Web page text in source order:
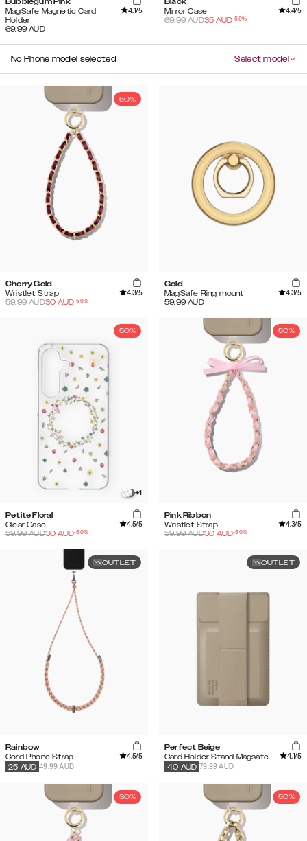
Bubblegum Pink
MagSafe Magnetic Card
Holder
4.1/5
69.99 AUD
Black
Mirror Case
4.4/5
69.99AUD35 AUD-50%
No Phone model selected Select model
50%
Cherry Gold
Wristlet Strap
4.3/5
59.99AUD30 AUD-50%
Gold
MagSafe Ring mount
4.3/5
59.99 AUD
50%
+1
Petite Floral
Clear Case
4.5/5
59.99AUD30 AUD-50%
50%
Pink Ribbon
Wristlet Strap
4.3/5
59.99AUD30 AUD-50%
OUTLET
Rainbow
Cord Phone Strap
4.5/5
49.99 AUD
25 AUD
OUTLET
Perfect Beige
Card Holder Stand Magsafe
4.1/5
79.99 AUD
40 AUD
30% 50%